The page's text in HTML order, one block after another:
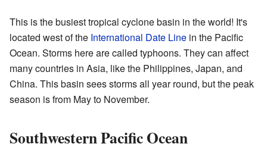
This is the busiest tropical cyclone basin in the world! It's
located west of the International Date Line in the Pacific
Ocean. Storms here are called typhoons. They can affect
many countries in Asia, like the Philippines, Japan, and
China. This basin sees storms all year round, but the peak
season is from May to November.
Southwestern Pacific Ocean